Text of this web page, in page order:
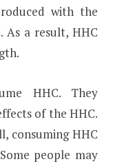
with the
As a result, HHC
HHC. They
of the HHC.
consuming HHC
people may